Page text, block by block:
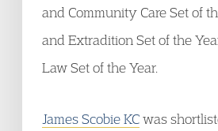
and Community Care Set of
and Extradition Set of the
Law Set of the Year.
James Scobie KCwas